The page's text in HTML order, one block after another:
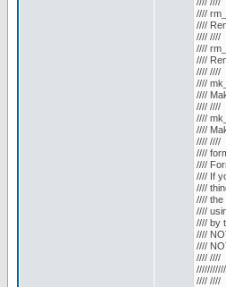
////
////
//// ////
////
////
//// ////
////
////
//// ////
////
////
//// ////
////
////
//// If
////
//// the
////
//// by
////
////
//// ////
//// ////